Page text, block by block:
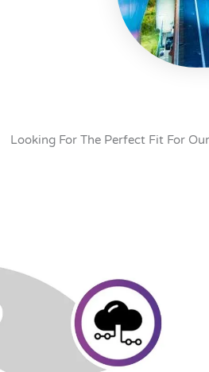
Looking For The Perfect Fit For